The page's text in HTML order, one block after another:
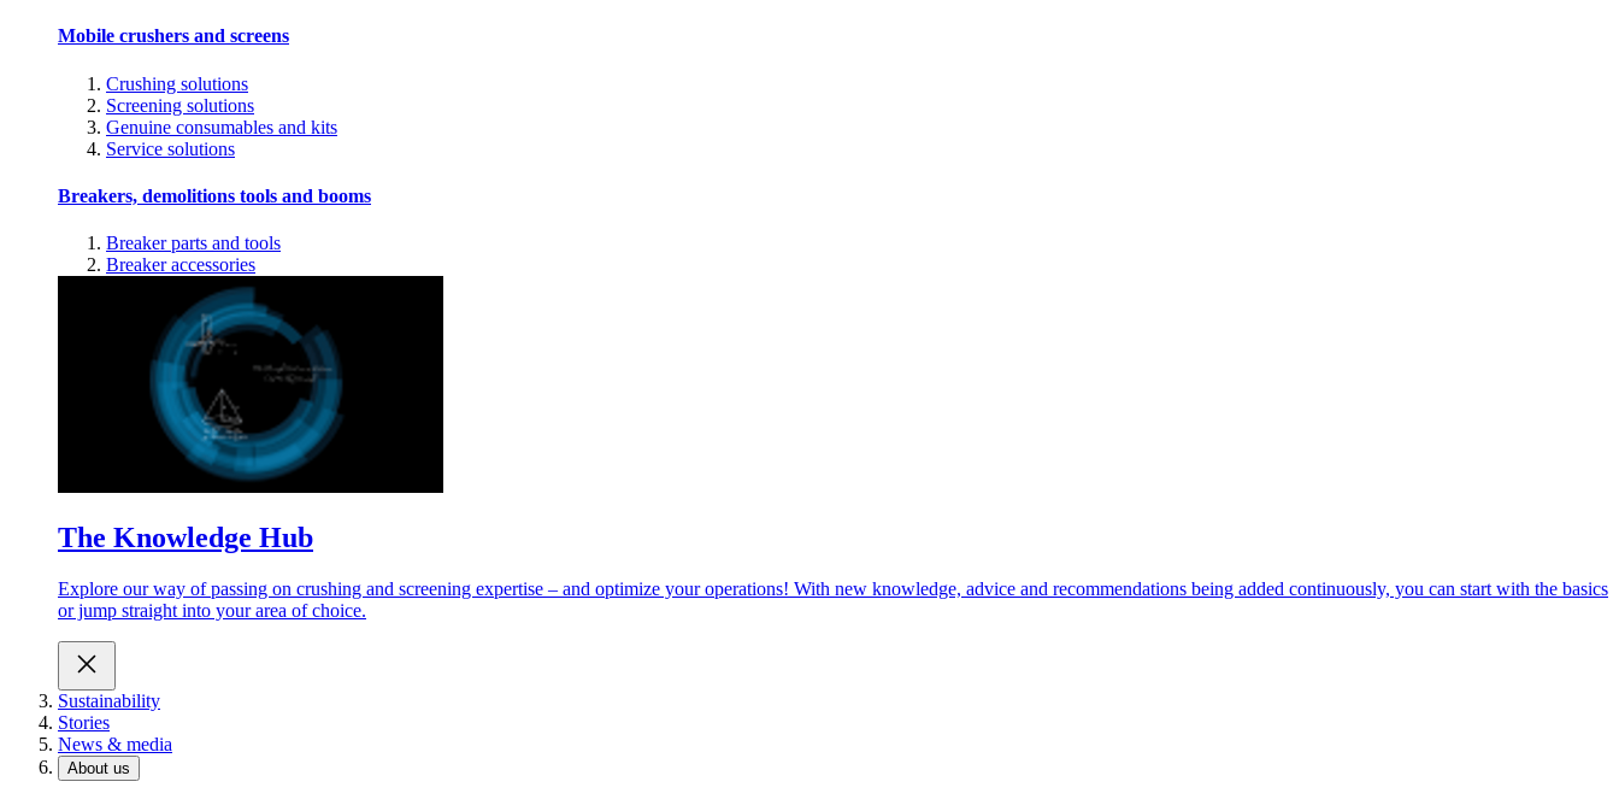
Mobile crushers and screens
Crushing solutions
Screening solutions
Genuine consumables and kits
Service solutions
Breakers, demolitions tools and booms
Breaker parts and tools
Breaker accessories
The Knowledge Hub
Explore our way of passing on crushing and screening expertise – and optimize your operations! With new knowledge, advice and recommendations being added continuously, you can start with the basics
or jump straight into your area of choice.
Sustainability
Stories
News & media
About us